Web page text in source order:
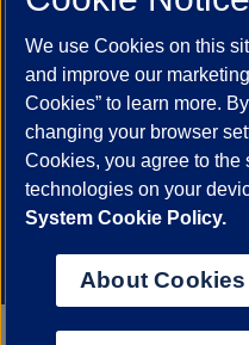
Powered by Red 3.0.51
This site is protected by
andTerms of Serviceapply.
© 2026 The Board of Trustees
Statement
University of Illinois System
Chicago
We use Cookies on this
and improve our
Cookies” to learn more.
changing your browser
Cookies, you agree to the
technologies on your
System Cookie Policy.
About Cookies